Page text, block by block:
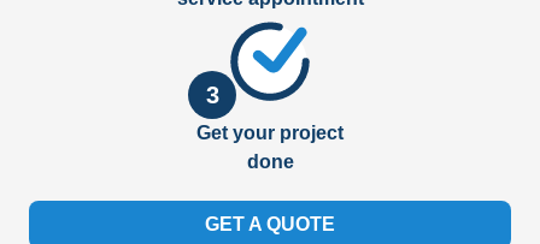
3
Get your project
done
GET A QUOTE